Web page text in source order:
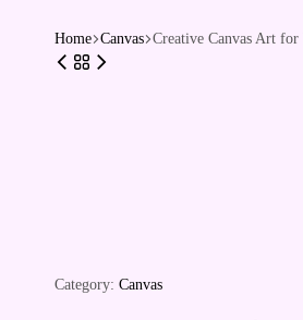
Home Canvas Creative Canvas Art
Category: Canvas